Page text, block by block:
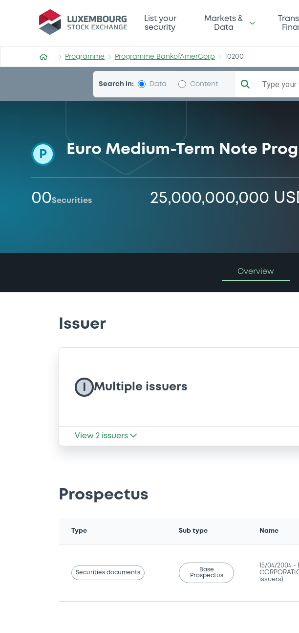
Programme-BankofAmerCorp
List your
security
Markets &
Data
Programme Programme BankofAmerCorp 10200
Search in: Data Content Type your
P Euro Medium-Term Note
00Securities 25,000,000,000
Overview
Issuer
Multiple issuers
View 2 issuers
Prospectus
Type Sub type Name
Securities documents
Base
Prospectus
15/04/2004 -
issuers)